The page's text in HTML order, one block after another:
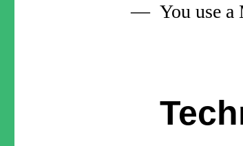
You use a